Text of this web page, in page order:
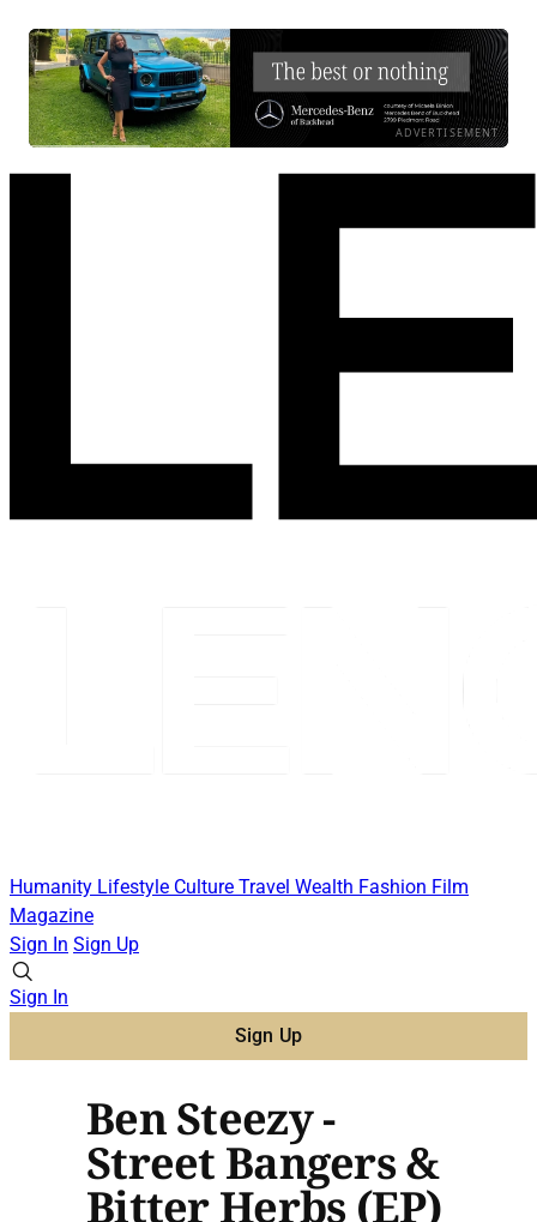
ADVERTISEMENT
Humanity Lifestyle Culture Travel Wealth Fashion Film
Magazine
Sign In Sign Up
Sign In
Sign Up
Ben Steezy -
Street Bangers &
Bitter Herbs (EP)